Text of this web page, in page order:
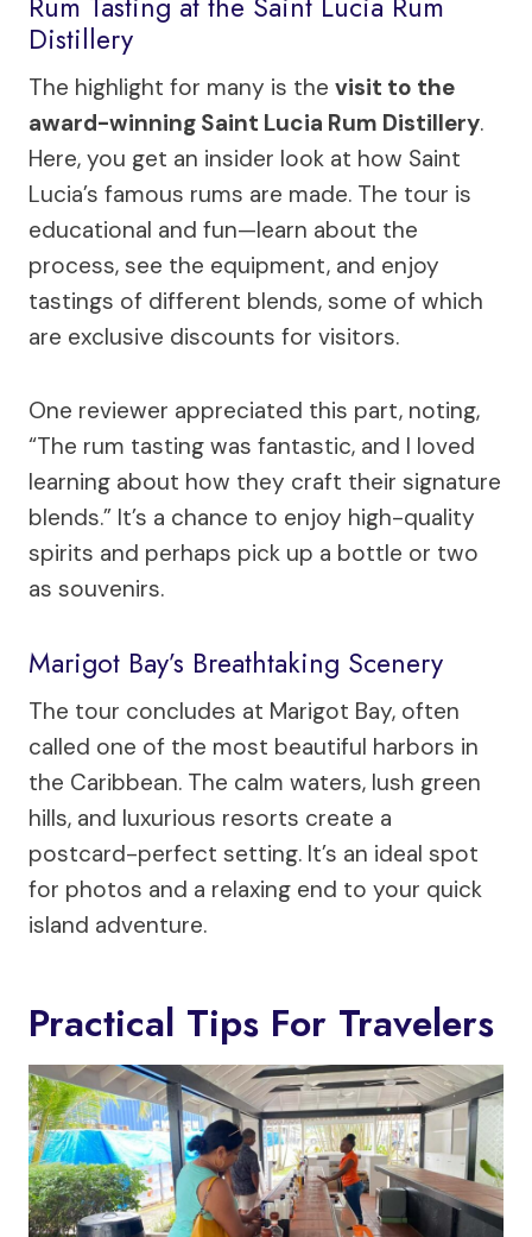
Distillery
The highlight for many is the visit to the
award-winning Saint Lucia Rum Distillery.
Here, you get an insider look at how Saint
Lucia’s famous rums are made. The tour is
educational and fun—learn about the
process, see the equipment, and enjoy
tastings of different blends, some of which
are exclusive discounts for visitors.
One reviewer appreciated this part, noting,
“The rum tasting was fantastic, and I loved
learning about how they craft their signature
blends.” It’s a chance to enjoy high-quality
spirits and perhaps pick up a bottle or two
as souvenirs.
Marigot Bay’s Breathtaking Scenery
The tour concludes at Marigot Bay, often
called one of the most beautiful harbors in
the Caribbean. The calm waters, lush green
hills, and luxurious resorts create a
postcard-perfect setting. It’s an ideal spot
for photos and a relaxing end to your quick
island adventure.
Practical Tips For Travelers